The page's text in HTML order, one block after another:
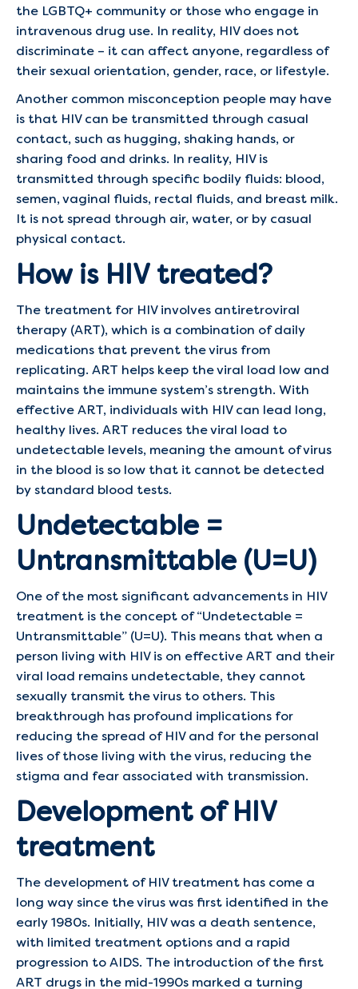
the LGBTQ+ community or those who engage in
intravenous drug use. In reality, HIV does not
discriminate – it can affect anyone, regardless of
their sexual orientation, gender, race, or lifestyle.
Another common misconception people may have
is that HIV can be transmitted through casual
contact, such as hugging, shaking hands, or
sharing food and drinks. In reality, HIV is
transmitted through specific bodily fluids: blood,
semen, vaginal fluids, rectal fluids, and breast milk.
It is not spread through air, water, or by casual
physical contact.
How is HIV treated?
The treatment for HIV involves antiretroviral
therapy (ART), which is a combination of daily
medications that prevent the virus from
replicating. ART helps keep the viral load low and
maintains the immune system’s strength. With
effective ART, individuals with HIV can lead long,
healthy lives. ART reduces the viral load to
undetectable levels, meaning the amount of virus
in the blood is so low that it cannot be detected
by standard blood tests.
Undetectable =
Untransmittable (U=U)
One of the most significant advancements in HIV
treatment is the concept of “Undetectable =
Untransmittable” (U=U). This means that when a
person living with HIV is on effective ART and their
viral load remains undetectable, they cannot
sexually transmit the virus to others. This
breakthrough has profound implications for
reducing the spread of HIV and for the personal
lives of those living with the virus, reducing the
stigma and fear associated with transmission.
Development of HIV
treatment
The development of HIV treatment has come a
long way since the virus was first identified in the
early 1980s. Initially, HIV was a death sentence,
with limited treatment options and a rapid
progression to AIDS. The introduction of the first
ART drugs in the mid-1990s marked a turning